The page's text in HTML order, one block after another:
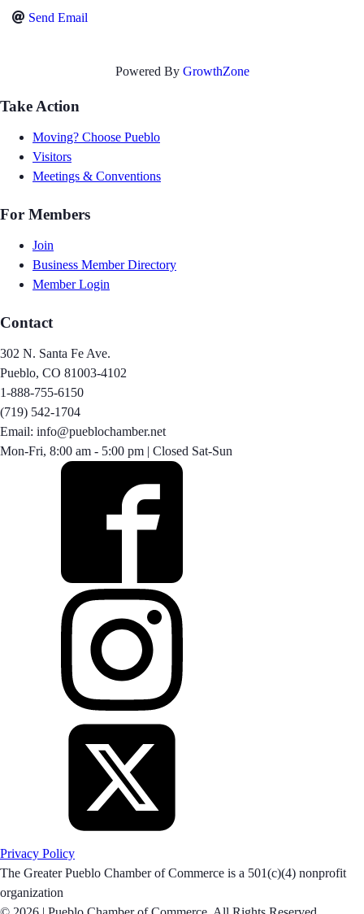
Send Email
Powered By GrowthZone
Take Action
Moving? Choose Pueblo
Visitors
Meetings & Conventions
For Members
Join
Business Member Directory
Member Login
Contact
302 N. Santa Fe Ave.
Pueblo, CO 81003-4102
1-888-755-6150
(719) 542-1704
Email: info@pueblochamber.net
Mon-Fri, 8:00 am - 5:00 pm | Closed Sat-Sun
Privacy Policy
The Greater Pueblo Chamber of Commerce is a 501(c)(4) nonprofit
organization